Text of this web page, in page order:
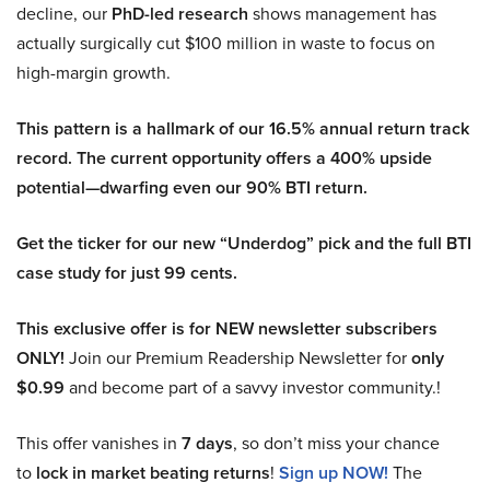
decline, our PhD-led research shows management has
actually surgically cut $100 million in waste to focus on
high-margin growth.
This pattern is a hallmark of our 16.5% annual return track
record. The current opportunity offers a 400% upside
potential—dwarfing even our 90% BTI return.
Get the ticker for our new “Underdog” pick and the full BTI
case study for just 99 cents.
This exclusive offer is for NEW newsletter subscribers
ONLY! Join our Premium Readership Newsletter foronly
$0.99 and become part of a savvy investor community.!
This offer vanishes in 7 days, so don’t miss your chance
to lock in market beating returns! Sign up NOW! The